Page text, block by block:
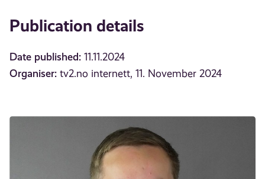
Publication details
Date published: 11.11.2024
Organiser: tv2.no internett, 11. November 2024